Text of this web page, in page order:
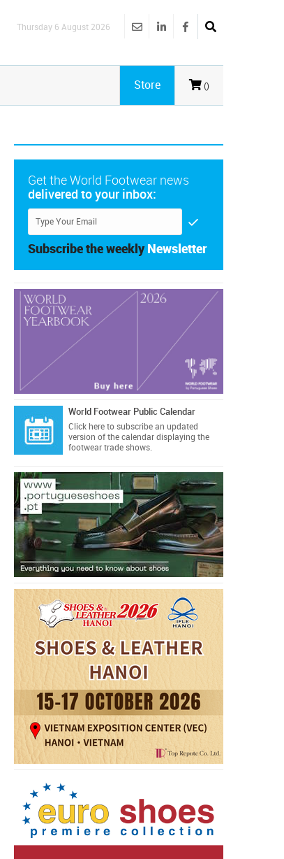
Thursday 6 August 2026
()
Store
Get the World Footwear news
delivered to your inbox:
Subscribe the weekly Newsletter
World Footwear Public Calendar
Click hereto subscribe an updated
version of the calendar displaying the
footwear trade shows.